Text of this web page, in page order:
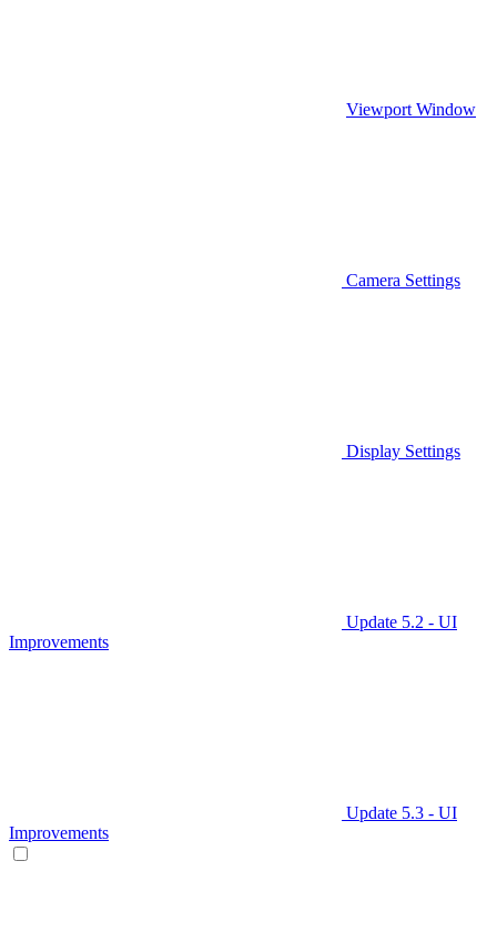
Viewport Window
Camera Settings
Display Settings
Update 5.2 - UI
Improvements
Update 5.3 - UI
Improvements